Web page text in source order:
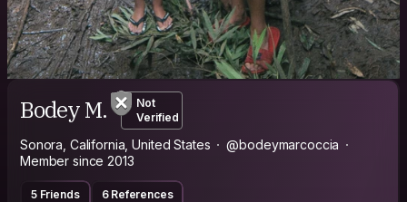
Bodey M.
Not
Verified
Sonora, California, United States
@bodeymarcoccia
Member since 2013
5 Friends 6 References